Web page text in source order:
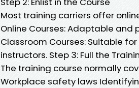
Most training carriers offer
Online Courses: Adaptable
Classroom Courses: Suitable
instructors. Step 3: Full the
The training course normally
Workplace safety laws